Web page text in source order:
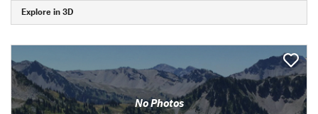
Explore in 3D
No Photos